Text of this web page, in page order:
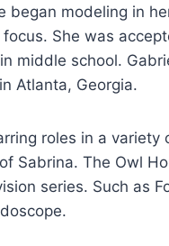
began modeling in
She was
middle school.
Atlanta, Georgia.
roles in a
Sabrina. The Owl
series. Such as